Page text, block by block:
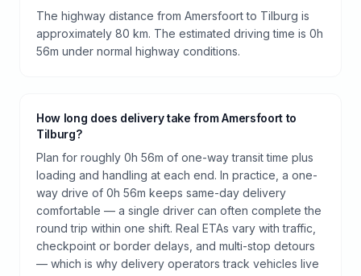
The highway distance from Amersfoort to Tilburg is
approximately 80 km. The estimated driving time is 0h
56m under normal highway conditions.
How long does delivery take from Amersfoort to
Tilburg?
Plan for roughly 0h 56m of one-way transit time plus
loading and handling at each end. In practice, a one-
way drive of 0h 56m keeps same-day delivery
comfortable — a single driver can often complete the
round trip within one shift. Real ETAs vary with traffic,
checkpoint or border delays, and multi-stop detours
— which is why delivery operators track vehicles live